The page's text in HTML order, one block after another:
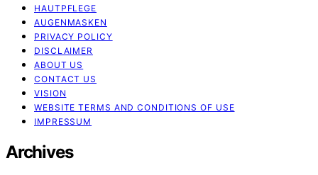
HAUTPFLEGE
AUGENMASKEN
PRIVACY POLICY
DISCLAIMER
ABOUT US
CONTACT US
VISION
WEBSITE TERMS AND CONDITIONS OF USE
IMPRESSUM
Archives